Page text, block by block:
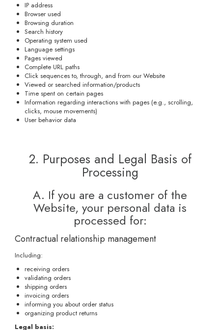
IP address
Browser used
Browsing duration
Search history
Operating system used
Language settings
Pages viewed
Complete URL paths
Click sequences to, through, and from our Website
Viewed or searched information/products
Time spent on certain pages
Information regarding interactions with pages (e.g., scrolling,
clicks, mouse movements)
User behavior data
2. Purposes and Legal Basis of
Processing
A. If you are a customer of the
Website, your personal data is
processed for:
Contractual relationship management
Including:
receiving orders
validating orders
shipping orders
invoicing orders
informing you about order status
organizing product returns
Legal basis: